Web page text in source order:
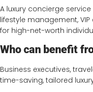
A luxury concierge
lifestyle management,
for high-net-worth
Who can benefit
Business executives,
time-saving, tailored